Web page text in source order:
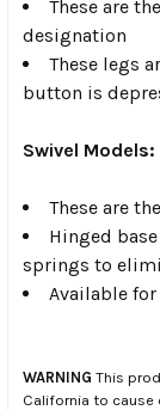
These are
designation
These legs
button is
Swivel Models:
These are
Hinged
springs to
Available
WARNING This
California to